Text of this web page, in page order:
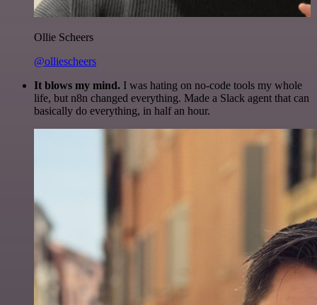
Ollie Scheers
@olliescheers
It blows my mind. I was hating on no-code tools my whole
life, but n8n changed everything. Made a Slack agent that can
basically do everything, in half an hour.